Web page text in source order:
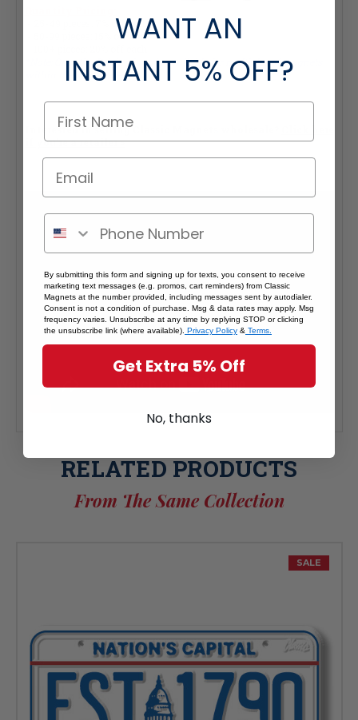
- 25-49 pieces: 7% off each
- 50-99 pieces: 15% off each
*Note: Quantity Pricing is only available for multiples of magnets
within the same category.
Interested in selling Classic Magnets wholesale?
if you're a retailer >
RELATED PRODUCTS
From The Same Collection
SALE
WANT AN
INSTANT 5% OFF?
By submitting this form and signing up for texts, you consent to receive
marketing text messages (e.g. promos, cart reminders) from Classic
Magnets at the number provided, including messages sent by autodialer.
Consent is not a condition of purchase. Msg & data rates may apply. Msg
frequency varies. Unsubscribe at any time by replying STOP or clicking
the unsubscribe link (where available). Privacy Policy & Terms.
Get Extra 5% Off
No, thanks